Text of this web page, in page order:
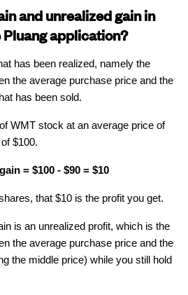
and unrealized gain in
application?
has been realized, namely the
the average purchase price and the
has been sold.
WMT stock at an average price of
$100.
= $100 - $90 = $10
that $10 is the profit you get.
is an unrealized profit, which is the
the average purchase price and the
the middle price) while you still hold